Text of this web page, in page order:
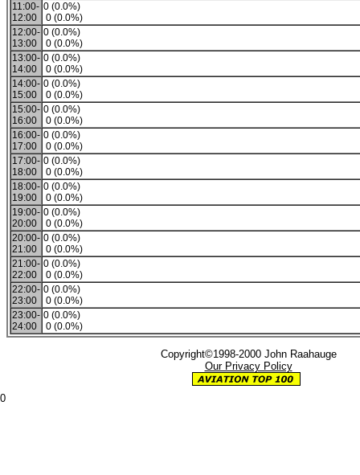
11:00-
12:00
0 (0.0%)
0 (0.0%)
12:00-
13:00
0 (0.0%)
0 (0.0%)
13:00-
14:00
0 (0.0%)
0 (0.0%)
14:00-
15:00
0 (0.0%)
0 (0.0%)
15:00-
16:00
0 (0.0%)
0 (0.0%)
16:00-
17:00
0 (0.0%)
0 (0.0%)
17:00-
18:00
0 (0.0%)
0 (0.0%)
18:00-
19:00
0 (0.0%)
0 (0.0%)
19:00-
20:00
0 (0.0%)
0 (0.0%)
20:00-
21:00
0 (0.0%)
0 (0.0%)
21:00-
22:00
0 (0.0%)
0 (0.0%)
22:00-
23:00
0 (0.0%)
0 (0.0%)
23:00-
24:00
0 (0.0%)
0 (0.0%)
Copyright©1998-2000 John Raahauge
Our Privacy Policy
0